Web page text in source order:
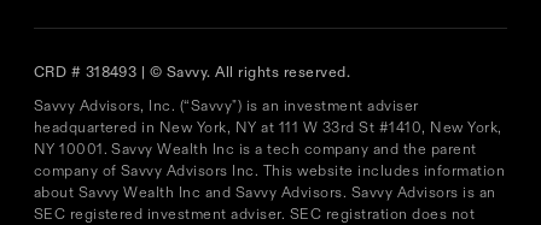
CRD # 318493 | © Savvy. All rights reserved.
Savvy Advisors, Inc. (“Savvy") is an investment adviser
headquartered in New York, NY at 111 W 33rd St #1410, New York,
NY 10001. Savvy Wealth Inc is a tech company and the parent
company of Savvy Advisors Inc. This website includes information
about Savvy Wealth Inc and Savvy Advisors. Savvy Advisors is an
SEC registered investment adviser. SEC registration does not